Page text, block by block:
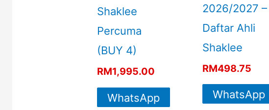
Shaklee
Percuma
(BUY 4)
RM1,995.00
WhatsApp
2026/2027 –
Daftar Ahli
Shaklee
RM498.75
WhatsApp